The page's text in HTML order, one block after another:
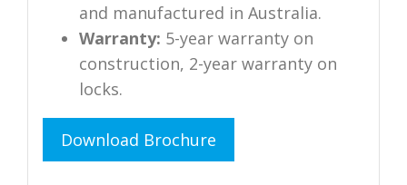
and manufactured in Australia.
Warranty: 5-year warranty on
construction, 2-year warranty on
locks.
Download Brochure